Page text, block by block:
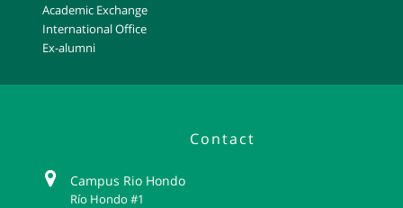
Academic Exchange
International Office
Ex-alumni
Contact
Campus Rio Hondo
Río Hondo #1